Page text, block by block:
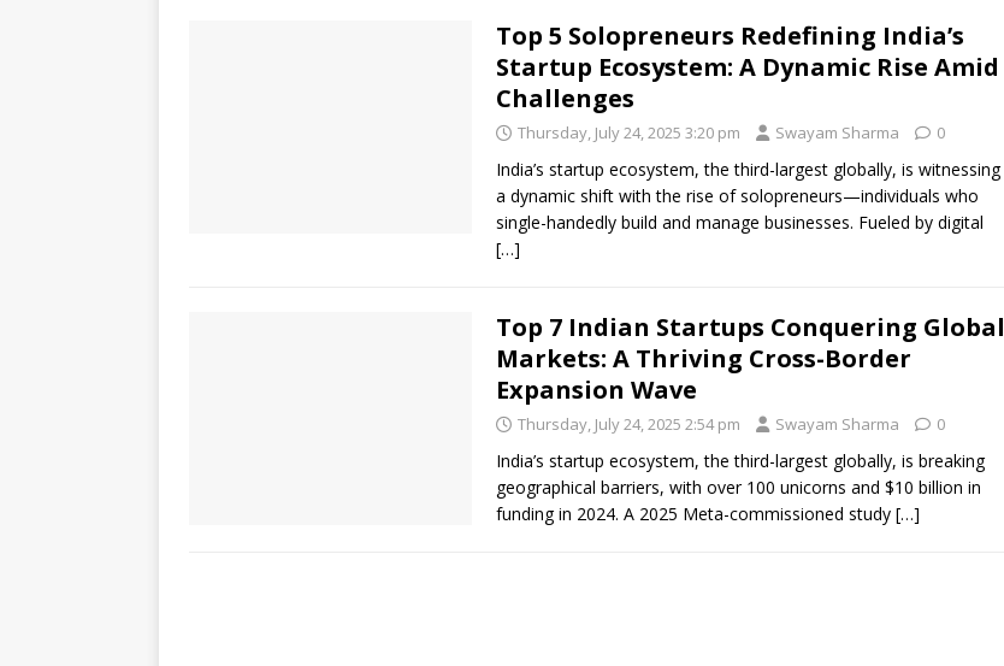
Top 5 Solopreneurs Redefining India’s
Startup Ecosystem: A Dynamic Rise Amid
Challenges
Thursday, July 24, 2025 3:20 pm Swayam Sharma 0
India’s startup ecosystem, the third-largest globally, is witnessing
a dynamic shift with the rise of solopreneurs—individuals who
single-handedly build and manage businesses. Fueled by digital
[…]
Top 7 Indian Startups Conquering Global
Markets: A Thriving Cross-Border
Expansion Wave
Thursday, July 24, 2025 2:54 pm Swayam Sharma 0
India’s startup ecosystem, the third-largest globally, is breaking
geographical barriers, with over 100 unicorns and $10 billion in
funding in 2024. A 2025 Meta-commissioned study […]